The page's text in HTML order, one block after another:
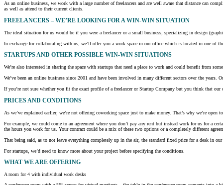
As an online business, we work with a large number of freelancers and are well aware that distance can
as well as attend to their current clients.
FREELANCERS – WE’RE LOOKING FOR A WIN-WIN SITUATION
The ideal situation for us would be if you were a freelancer or a small business, specializing in design
In exchange for collaborating with us, we’ll offer you a work space in our office which is located in one of
STARTUPS AND OTHER POSSIBLE WIN-WIN SITUATIONS
We’re also interested in sharing the space with startups that need a place to work and could benefit from
We’ve been an online business since 2001 and have been involved in many different sectors over the
If you’re not sure whether you fit the exact profile of a freelancer or Startup Company but you think that
PRICES AND CONDITIONS
As we’ve explained earlier, we’re not offering coworking space just to make money. That’s why we’re open
For example, we could come to an agreement where you don’t pay any rent but instead work for us for a
the hours you work for us. Your contract could be a mix of these two options or a completely different
That being said, as to not leave everything completely up in the air, the standard fixed price for a desk in
For startups, we’d need to know more about your project before specifying the conditions.
WHAT WE ARE OFFERING
A room for 4 with individual work desks